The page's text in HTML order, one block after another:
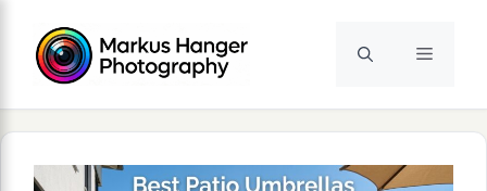
content
Menu